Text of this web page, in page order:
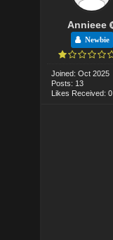
Annieee
Newbie
Joined: Oct 2025
Posts: 13
Likes Received: 0